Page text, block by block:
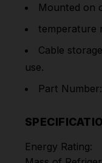
Mounted on
temperature
Cable
use.
Part
Energy Rating: